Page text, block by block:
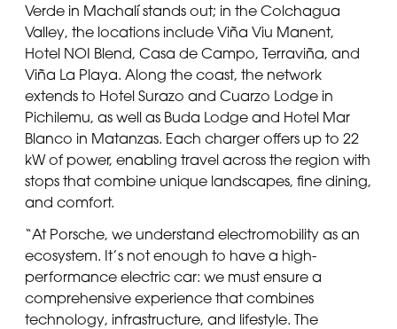
Verde in Machalí stands out; in the Colchagua
Valley, the locations include Viña Viu Manent,
Hotel NOI Blend, Casa de Campo, Terraviña, and
Viña La Playa. Along the coast, the network
extends to Hotel Surazo and Cuarzo Lodge in
Pichilemu, as well as Buda Lodge and Hotel Mar
Blanco in Matanzas. Each charger offers up to 22
kW of power, enabling travel across the region with
stops that combine unique landscapes, fine dining,
and comfort.
“At Porsche, we understand electromobility as an
ecosystem. It’s not enough to have a high-
performance electric car: we must ensure a
comprehensive experience that combines
technology, infrastructure, and lifestyle. The